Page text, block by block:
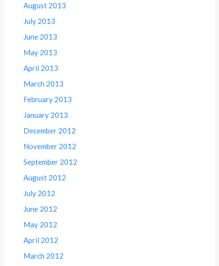
August 2013
July 2013
June 2013
May 2013
April 2013
March 2013
February 2013
January 2013
December 2012
November 2012
September 2012
August 2012
July 2012
June 2012
May 2012
April 2012
March 2012